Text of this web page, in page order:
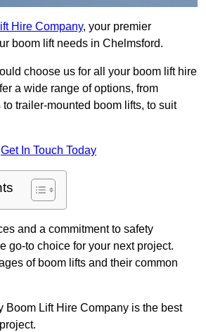
Hire Company, your premier
boom lift needs in Chelmsford.
choose us for all your boom lift hire
a wide range of options, from
trailer-mounted boom lifts, to suit
Get In Touch Today
and a commitment to safety
go-to choice for your next project.
of boom lifts and their common
Boom Lift Hire Company is the best